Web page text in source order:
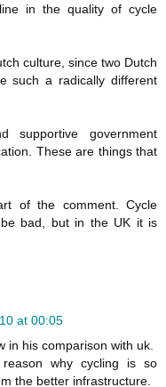
in the quality of cycle
culture, since two Dutch
such a radically different
supportive government
These are things that
of the comment. Cycle
bad, but in the UK it is
at 00:05
in his comparison with uk.
why cycling is so
the better infrastructure.